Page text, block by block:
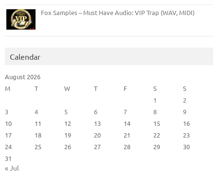
Fox Samples – Must Have Audio: VIP Trap (WAV, MIDI)
Calendar
August 2026
M
T W T F S
S
1
2
3
4 5 6 7 8
9
10
11 12 13 14 15
16
17
18 19 20 21 22
23
24
25 26 27 28 29
30
31
« Jul